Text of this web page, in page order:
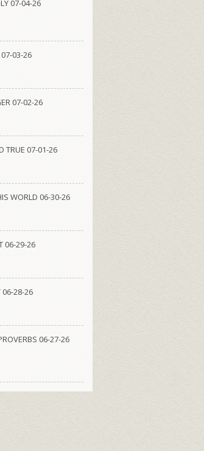
07-04-26
03-26
07-02-26
TRUE 07-01-26
WORLD 06-30-26
06-29-26
06-28-26
06-27-26